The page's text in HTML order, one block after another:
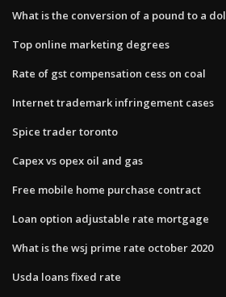
What is the conversion of a pound to a
Top online marketing degrees
Rate of gst compensation cess on coal
Internet trademark infringement cases
Spice trader toronto
Capex vs opex oil and gas
Free mobile home purchase contract
Loan option adjustable rate mortgage
What is the wsj prime rate october 2020
Usda loans fixed rate